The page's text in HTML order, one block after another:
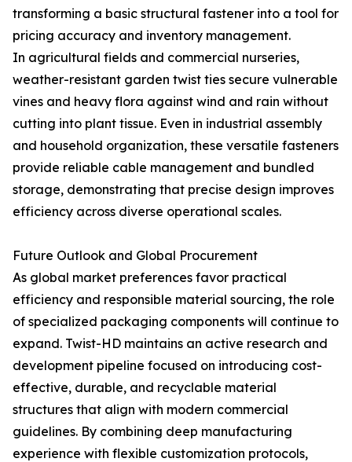
transforming a basic structural fastener into a tool for
pricing accuracy and inventory management.
In agricultural fields and commercial nurseries,
weather-resistant garden twist ties secure vulnerable
vines and heavy flora against wind and rain without
cutting into plant tissue. Even in industrial assembly
and household organization, these versatile fasteners
provide reliable cable management and bundled
storage, demonstrating that precise design improves
efficiency across diverse operational scales.
Future Outlook and Global Procurement
As global market preferences favor practical
efficiency and responsible material sourcing, the role
of specialized packaging components will continue to
expand. Twist-HD maintains an active research and
development pipeline focused on introducing cost-
effective, durable, and recyclable material
structures that align with modern commercial
guidelines. By combining deep manufacturing
experience with flexible customization protocols,